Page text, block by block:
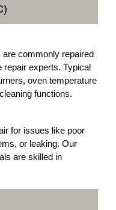
commonly repaired
repair experts. Typical
oven temperature
functions.
for issues like poor
or leaking. Our
are skilled in